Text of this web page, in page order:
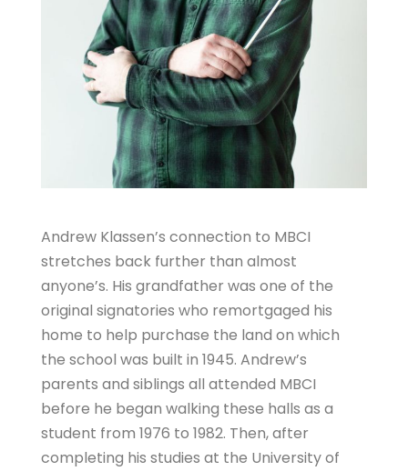
Andrew Klassen’s connection to MBCI
stretches back further than almost
anyone’s. His grandfather was one of the
original signatories who remortgaged his
home to help purchase the land on which
the school was built in 1945. Andrew’s
parents and siblings all attended MBCI
before he began walking these halls as a
student from 1976 to 1982. Then, after
completing his studies at the University of